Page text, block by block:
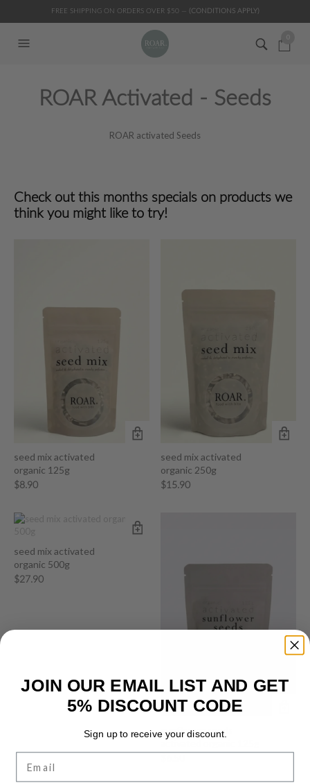
FREE SHIPPING ON ORDERS OVER $50 — (CONDITIONS APPLY)
ROAR Activated - Seeds
ROAR activated Seeds
Check out this months specials on products we
think you might like to try!
seed mix activated
organic 125g
$8.90
seed mix activated
organic 250g
$15.90
seed mix activated
organic 500g
$27.90
sunflower seeds
activated organic 125g
JOIN OUR EMAIL LIST AND GET
5% DISCOUNT CODE
Sign up to receive your discount.
Email